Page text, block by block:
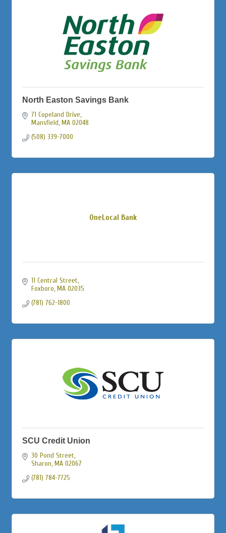
North Easton Savings Bank
71 Copeland Drive
Mansfield MA 02048
(508) 339-7000
OneLocal Bank
11 Central Street
Foxboro MA 02035
(781) 762-1800
SCU Credit Union
30 Pond Street
Sharon MA 02067
(781) 784-7725